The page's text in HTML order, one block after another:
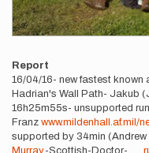
Report
16/04/16- new fastest known
Hadrian's Wall Path- Jakub
16h25m55s- unsupported
Franz www.mildenhall.af.mil/
supported by 34min (Andrew
Murray,-Scottish-Doctor-… ,